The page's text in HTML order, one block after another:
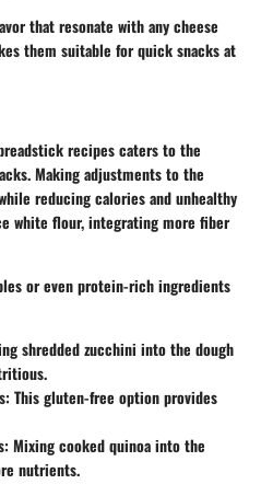
that resonate with any cheese
them suitable for quick snacks at
recipes caters to the
Making adjustments to the
reducing calories and unhealthy
white flour, integrating more fiber
or even protein-rich ingredients
shredded zucchini into the dough
This gluten-free option provides
Mixing cooked quinoa into the
nutrients.